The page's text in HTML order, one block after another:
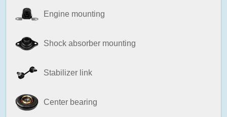
Engine mounting
Shock absorber mounting
Stabilizer link
Center bearing